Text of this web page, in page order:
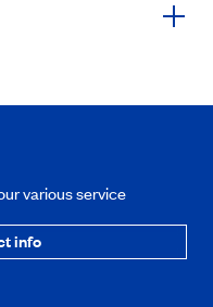
various service
info